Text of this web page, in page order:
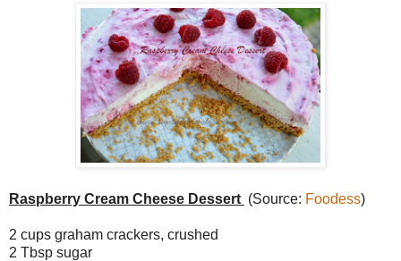
Raspberry Cream Cheese Dessert (Source: Foodess)
2 cups graham crackers, crushed
2 Tbsp sugar